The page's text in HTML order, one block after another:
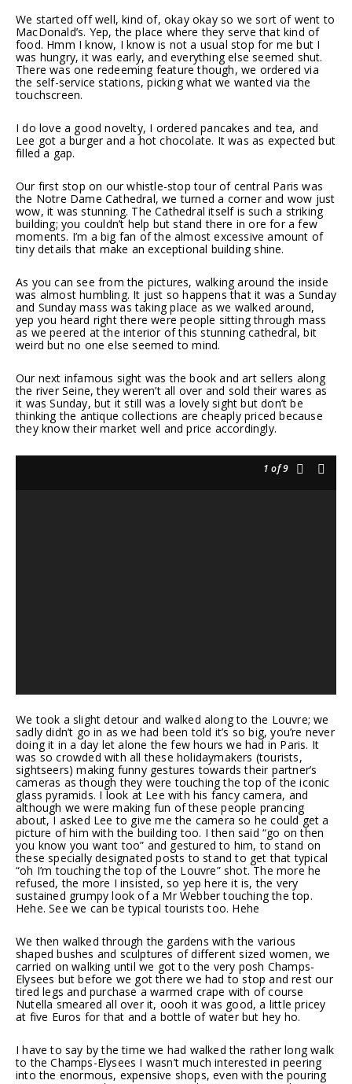
We started off well, kind of, okay okay so we sort of went to
MacDonald’s. Yep, the place where they serve that kind of
food. Hmm I know, I know is not a usual stop for me but I
was hungry, it was early, and everything else seemed shut.
There was one redeeming feature though, we ordered via
the self-service stations, picking what we wanted via the
touchscreen.
I do love a good novelty, I ordered pancakes and tea, and
Lee got a burger and a hot chocolate. It was as expected but
filled a gap.
Our first stop on our whistle-stop tour of central Paris was
the Notre Dame Cathedral, we turned a corner and wow just
wow, it was stunning. The Cathedral itself is such a striking
building; you couldn’t help but stand there in ore for a few
moments. I’m a big fan of the almost excessive amount of
tiny details that make an exceptional building shine.
As you can see from the pictures, walking around the inside
was almost humbling. It just so happens that it was a Sunday
and Sunday mass was taking place as we walked around,
yep you heard right there were people sitting through mass
as we peered at the interior of this stunning cathedral, bit
weird but no one else seemed to mind.
Our next infamous sight was the book and art sellers along
the river Seine, they weren’t all over and sold their wares as
it was Sunday, but it still was a lovely sight but don’t be
thinking the antique collections are cheaply priced because
they know their market well and price accordingly.
1 of 9
We took a slight detour and walked along to the Louvre; we
sadly didn’t go in as we had been told it’s so big, you’re never
doing it in a day let alone the few hours we had in Paris. It
was so crowded with all these holidaymakers (tourists,
sightseers) making funny gestures towards their partner’s
cameras as though they were touching the top of the iconic
glass pyramids. I look at Lee with his fancy camera, and
although we were making fun of these people prancing
about, I asked Lee to give me the camera so he could get a
picture of him with the building too. I then said “go on then
you know you want too” and gestured to him, to stand on
these specially designated posts to stand to get that typical
“oh I’m touching the top of the Louvre” shot. The more he
refused, the more I insisted, so yep here it is, the very
sustained grumpy look of a Mr Webber touching the top.
Hehe. See we can be typical tourists too. Hehe
We then walked through the gardens with the various
shaped bushes and sculptures of different sized women, we
carried on walking until we got to the very posh Champs-
Elysees but before we got there we had to stop and rest our
tired legs and purchase a warmed crape with of course
Nutella smeared all over it, oooh it was good, a little pricey
at five Euros for that and a bottle of water but hey ho.
I have to say by the time we had walked the rather long walk
to the Champs-Elysees I wasn’t much interested in peering
into the enormous, expensive shops, even with the pouring